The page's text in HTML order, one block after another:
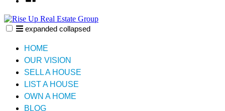
expanded collapsed
HOME
OUR VISION
SELL A HOUSE
LIST A HOUSE
OWN A HOME
BLOG